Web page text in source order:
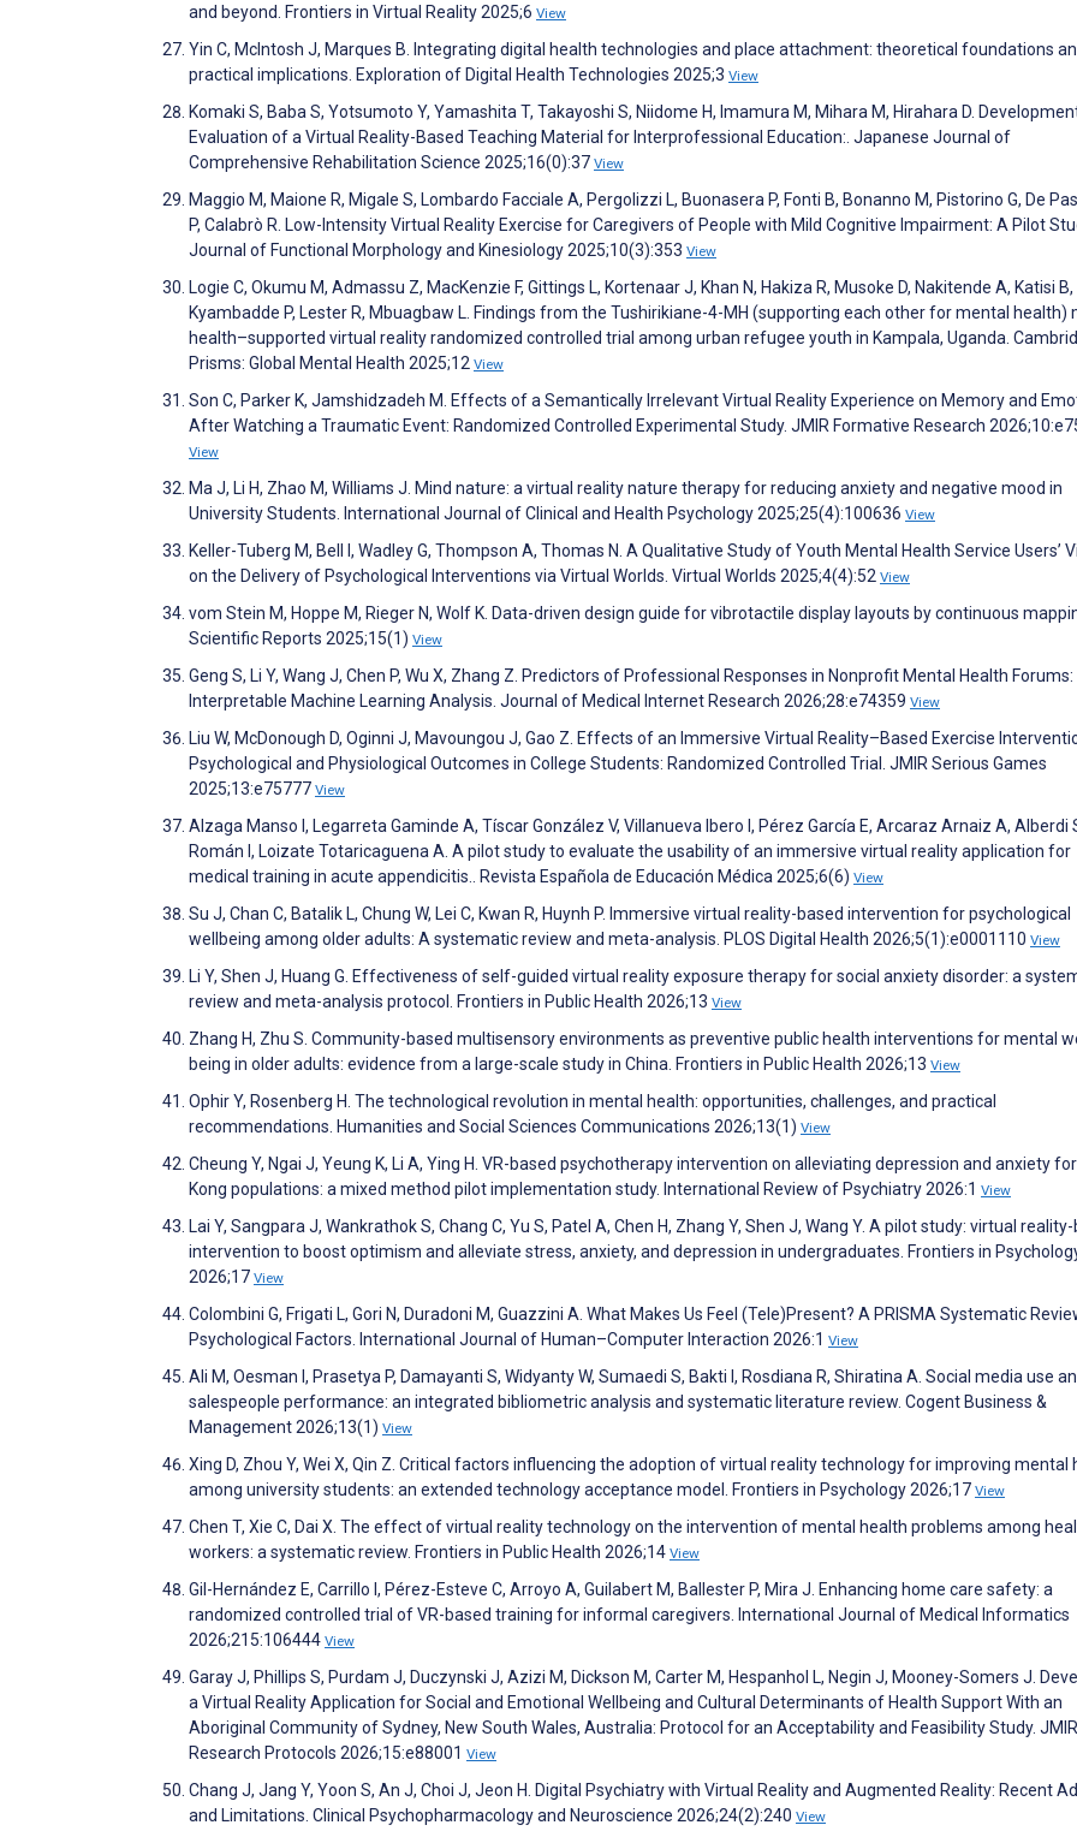
and beyond. Frontiers in Virtual Reality 2025;6 View
Yin C, McIntosh J, Marques B. Integrating digital health technologies and place attachment: theoretical foundations
practical implications. Exploration of Digital Health Technologies 2025;3 View
Komaki S, Baba S, Yotsumoto Y, Yamashita T, Takayoshi S, Niidome H, Imamura M, Mihara M, Hirahara D.
Evaluation of a Virtual Reality-Based Teaching Material for Interprofessional Education:. Japanese Journal of
Comprehensive Rehabilitation Science 2025;16(0):37 View
Maggio M, Maione R, Migale S, Lombardo Facciale A, Pergolizzi L, Buonasera P, Fonti B, Bonanno M, Pistorino G, De
P, Calabrò R. Low-Intensity Virtual Reality Exercise for Caregivers of People with Mild Cognitive Impairment: A Pilot
Journal of Functional Morphology and Kinesiology 2025;10(3):353 View
Logie C, Okumu M, Admassu Z, MacKenzie F, Gittings L, Kortenaar J, Khan N, Hakiza R, Musoke D, Nakitende A, Katisi B,
Kyambadde P, Lester R, Mbuagbaw L. Findings from the Tushirikiane-4-MH (supporting each other for mental health)
health–supported virtual reality randomized controlled trial among urban refugee youth in Kampala, Uganda.
Prisms: Global Mental Health 2025;12 View
Son C, Parker K, Jamshidzadeh M. Effects of a Semantically Irrelevant Virtual Reality Experience on Memory and
After Watching a Traumatic Event: Randomized Controlled Experimental Study. JMIR Formative Research
View
Ma J, Li H, Zhao M, Williams J. Mind nature: a virtual reality nature therapy for reducing anxiety and negative mood in
University Students. International Journal of Clinical and Health Psychology 2025;25(4):100636 View
Keller-Tuberg M, Bell I, Wadley G, Thompson A, Thomas N. A Qualitative Study of Youth Mental Health Service Users’
on the Delivery of Psychological Interventions via Virtual Worlds. Virtual Worlds 2025;4(4):52 View
vom Stein M, Hoppe M, Rieger N, Wolf K. Data-driven design guide for vibrotactile display layouts by continuous
Scientific Reports 2025;15(1) View
Geng S, Li Y, Wang J, Chen P, Wu X, Zhang Z. Predictors of Professional Responses in Nonprofit Mental Health Forums:
Interpretable Machine Learning Analysis. Journal of Medical Internet Research 2026;28:e74359 View
Liu W, McDonough D, Oginni J, Mavoungou J, Gao Z. Effects of an Immersive Virtual Reality–Based Exercise
Psychological and Physiological Outcomes in College Students: Randomized Controlled Trial. JMIR Serious Games
2025;13:e75777 View
Alzaga Manso I, Legarreta Gaminde A, Tíscar González V, Villanueva Ibero I, Pérez García E, Arcaraz Arnaiz A, Alberdi
Román I, Loizate Totaricaguena A. A pilot study to evaluate the usability of an immersive virtual reality application for
medical training in acute appendicitis.. Revista Española de Educación Médica 2025;6(6) View
Su J, Chan C, Batalik L, Chung W, Lei C, Kwan R, Huynh P. Immersive virtual reality-based intervention for psychological
wellbeing among older adults: A systematic review and meta-analysis. PLOS Digital Health 2026;5(1):e0001110 View
Li Y, Shen J, Huang G. Effectiveness of self-guided virtual reality exposure therapy for social anxiety disorder: a
review and meta-analysis protocol. Frontiers in Public Health 2026;13 View
Zhang H, Zhu S. Community-based multisensory environments as preventive public health interventions for mental
being in older adults: evidence from a large-scale study in China. Frontiers in Public Health 2026;13 View
Ophir Y, Rosenberg H. The technological revolution in mental health: opportunities, challenges, and practical
recommendations. Humanities and Social Sciences Communications 2026;13(1) View
Cheung Y, Ngai J, Yeung K, Li A, Ying H. VR-based psychotherapy intervention on alleviating depression and anxiety
Kong populations: a mixed method pilot implementation study. International Review of Psychiatry 2026:1 View
Lai Y, Sangpara J, Wankrathok S, Chang C, Yu S, Patel A, Chen H, Zhang Y, Shen J, Wang Y. A pilot study: virtual
intervention to boost optimism and alleviate stress, anxiety, and depression in undergraduates. Frontiers in
2026;17 View
Colombini G, Frigati L, Gori N, Duradoni M, Guazzini A. What Makes Us Feel (Tele)Present? A PRISMA Systematic
Psychological Factors. International Journal of Human–Computer Interaction 2026:1 View
Ali M, Oesman I, Prasetya P, Damayanti S, Widyanty W, Sumaedi S, Bakti I, Rosdiana R, Shiratina A. Social media use
salespeople performance: an integrated bibliometric analysis and systematic literature review. Cogent Business &
Management 2026;13(1) View
Xing D, Zhou Y, Wei X, Qin Z. Critical factors influencing the adoption of virtual reality technology for improving mental
among university students: an extended technology acceptance model. Frontiers in Psychology 2026;17 View
Chen T, Xie C, Dai X. The effect of virtual reality technology on the intervention of mental health problems among
workers: a systematic review. Frontiers in Public Health 2026;14 View
Gil-Hernández E, Carrillo I, Pérez-Esteve C, Arroyo A, Guilabert M, Ballester P, Mira J. Enhancing home care safety: a
randomized controlled trial of VR-based training for informal caregivers. International Journal of Medical Informatics
2026;215:106444 View
Garay J, Phillips S, Purdam J, Duczynski J, Azizi M, Dickson M, Carter M, Hespanhol L, Negin J, Mooney-Somers J.
a Virtual Reality Application for Social and Emotional Wellbeing and Cultural Determinants of Health Support With an
Aboriginal Community of Sydney, New South Wales, Australia: Protocol for an Acceptability and Feasibility Study. JMIR
Research Protocols 2026;15:e88001 View
Chang J, Jang Y, Yoon S, An J, Choi J, Jeon H. Digital Psychiatry with Virtual Reality and Augmented Reality: Recent
and Limitations. Clinical Psychopharmacology and Neuroscience 2026;24(2):240 View